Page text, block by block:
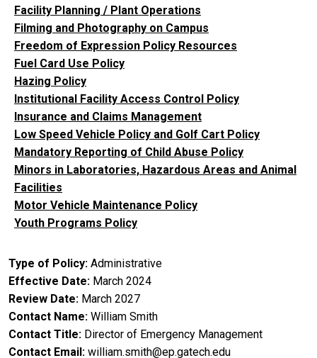
Facility Planning / Plant Operations
Filming and Photography on Campus
Freedom of Expression Policy Resources
Fuel Card Use Policy
Hazing Policy
Institutional Facility Access Control Policy
Insurance and Claims Management
Low Speed Vehicle Policy and Golf Cart Policy
Mandatory Reporting of Child Abuse Policy
Minors in Laboratories, Hazardous Areas and Animal
Facilities
Motor Vehicle Maintenance Policy
Youth Programs Policy
Type of Policy Administrative
Effective Date March 2024
Review Date March 2027
Contact Name William Smith
Contact Title Director of Emergency Management
Contact Email william.smith@ep.gatech.edu